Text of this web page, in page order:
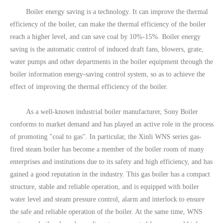
Boiler energy saving is a technology. It can improve the thermal
efficiency of the boiler, can make the thermal efficiency of the boiler
reach a higher level, and can save coal by 10%-15%. Boiler energy
saving is the automatic control of induced draft fans, blowers, grate,
water pumps and other departments in the boiler equipment through the
boiler information energy-saving control system, so as to achieve the
effect of improving the thermal efficiency of the boiler.
As a well-known industrial boiler manufacturer, Sony Boiler
conforms to market demand and has played an active role in the process
of promoting "coal to gas". In particular, the Xinli WNS series gas-
fired steam boiler has become a member of the boiler room of many
enterprises and institutions due to its safety and high efficiency, and has
gained a good reputation in the industry. This gas boiler has a compact
structure, stable and reliable operation, and is equipped with boiler
water level and steam pressure control, alarm and interlock to ensure
the safe and reliable operation of the boiler. At the same time, WNS